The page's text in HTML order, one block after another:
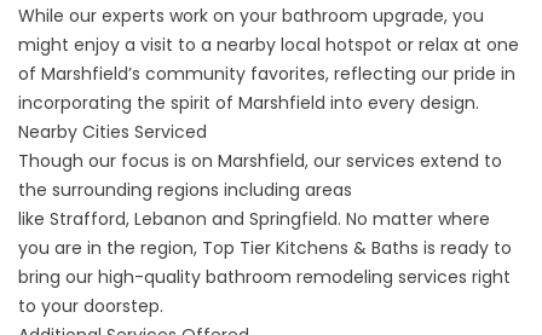
While our experts work on your bathroom upgrade, you
might enjoy a visit to a nearby local hotspot or relax at one
of Marshfield’s community favorites, reflecting our pride in
incorporating the spirit of Marshfield into every design.
Nearby Cities Serviced
Though our focus is on Marshfield, our services extend to
the surrounding regions including areas
like Strafford, Lebanon and Springfield. No matter where
you are in the region, Top Tier Kitchens & Baths is ready to
bring our high-quality bathroom remodeling services right
to your doorstep.